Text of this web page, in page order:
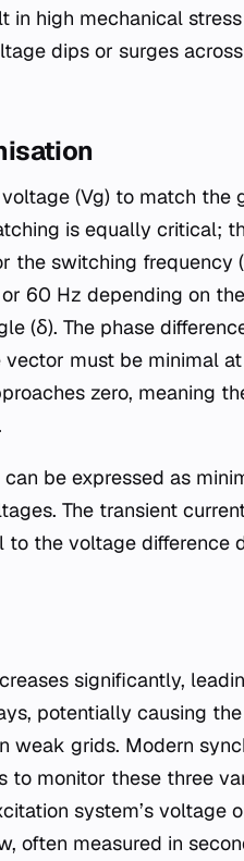
in high mechanical
dips or surges
(Vg​) to match the
is equally critical;
the switching frequency
60 Hz depending on
(δ). The phase
must be minimal
zero, meaning
be expressed as
The transient
the voltage difference
significantly,
potentially causing
weak grids. Modern
to monitor these three
system’s voltage
often measured in